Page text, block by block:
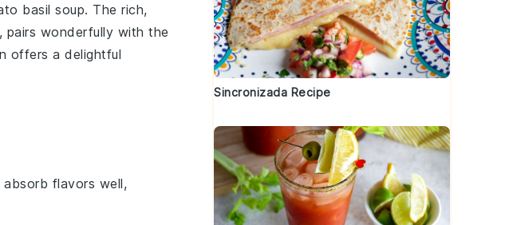
basil soup. The rich,
, pairs wonderfully with the
offers a delightful
absorb flavors well,
Sincronizada Recipe